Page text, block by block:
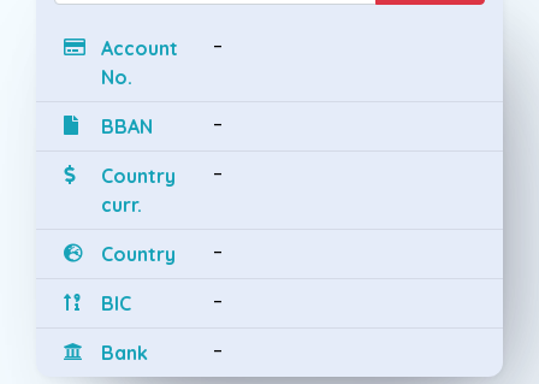
Account
No.
-
BBAN -
Country
curr.
-
Country -
BIC -
Bank -